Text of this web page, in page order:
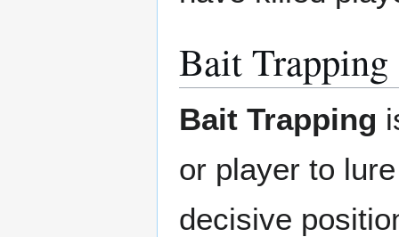
Bait Trapping
Bait Trapping
or player to
decisive